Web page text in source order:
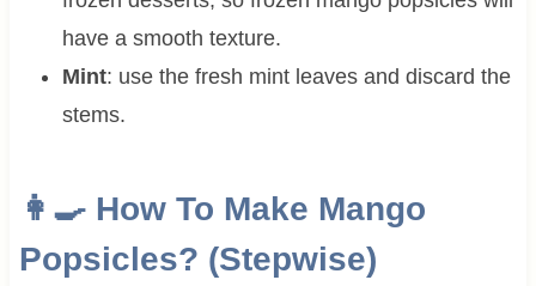
have a smooth texture.
Mint: use the fresh mint leaves and discard the
stems.
👩‍🍳 How To Make Mango
Popsicles? (Stepwise)